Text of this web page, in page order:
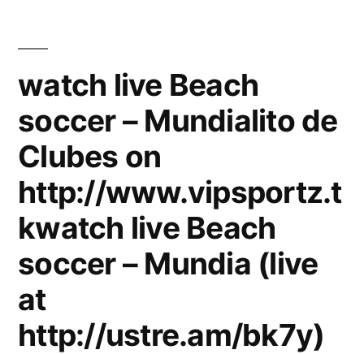
watch live Beach
soccer – Mundialito de
Clubes on
http://www.vipsportz.t
kwatch live Beach
soccer – Mundia (live
at
http://ustre.am/bk7y)